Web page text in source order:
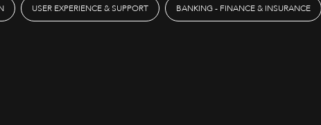
USER EXPERIENCE & SUPPORT BANKING - FINANCE & INSURANCE